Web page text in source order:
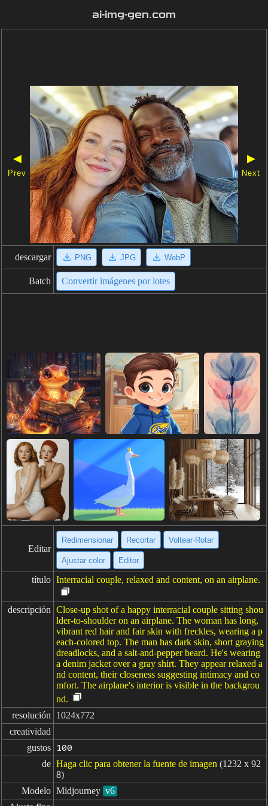
ai-img-gen.com
◀
Prev
▶
Next
descargar PNG JPG WebP
Batch Convertir imágenes por lotes
Editar
Redimensionar Recortar Voltear·Rotar
Ajustar color Editor
título Interracial couple, relaxed and content, on an airplane.
descripción Close-up shot of a happy interracial couple sitting shou
lder-to-shoulder on an airplane. The woman has long,
vibrant red hair and fair skin with freckles, wearing a p
each-colored top. The man has dark skin, short graying
dreadlocks, and a salt-and-pepper beard. He's wearing
a denim jacket over a gray shirt. They appear relaxed a
nd content, their closeness suggesting intimacy and co
mfort. The airplane's interior is visible in the backgrou
nd.
resolución
1024x772
creatividad
gustos
100
de Haga clic para obtener la fuente de imagen (1232 x 92
8)
Modelo Midjourney v6